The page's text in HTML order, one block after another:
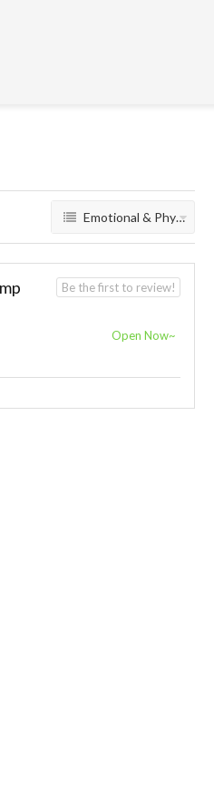
Emotional & Physical Wellbeing
Open Now~
Be the first to review!